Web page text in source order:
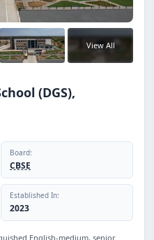
View All
(DGS),
Board:
CBSE
Established In:
2023
English-medium, senior